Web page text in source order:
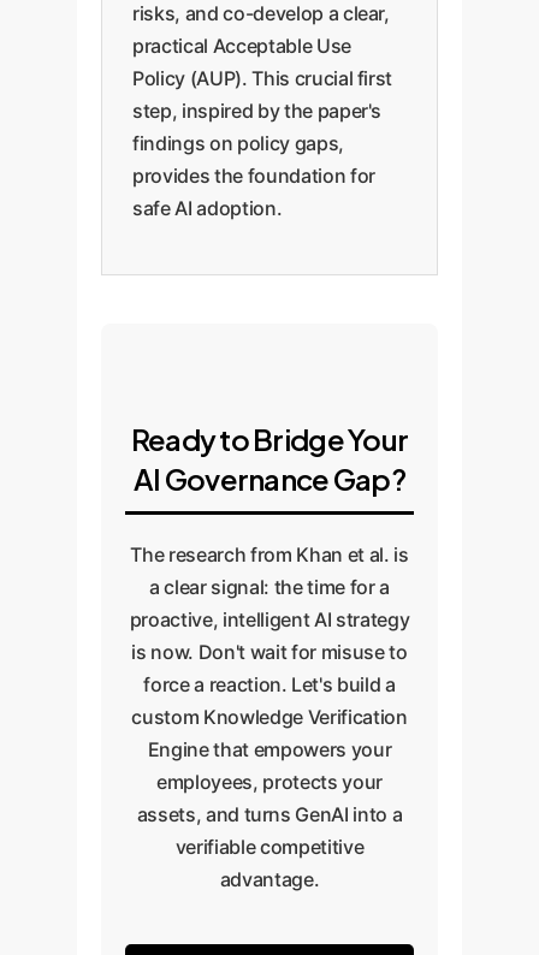
risks, and co-develop a clear,
practical Acceptable Use
Policy (AUP). This crucial first
step, inspired by the paper's
findings on policy gaps,
provides the foundation for
safe AI adoption.
Ready to Bridge Your
AI Governance Gap?
The research from Khan et al. is
a clear signal: the time for a
proactive, intelligent AI strategy
is now. Don't wait for misuse to
force a reaction. Let's build a
custom Knowledge Verification
Engine that empowers your
employees, protects your
assets, and turns GenAI into a
verifiable competitive
advantage.